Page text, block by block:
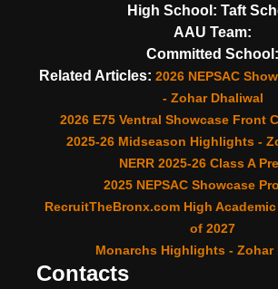
High School: Taft
AAU Team:
Committed School:
Related Articles: 2026 NEPSAC
- Zohar Dhaliwal
2026 E75 Ventral Showcase Front
2025-26 Midseason Highlights -
NERR 2025-26 Class A
2025 NEPSAC Showcase
RecruitTheBronx.com High
of 2027
Monarchs Highlights - Zohar
Contacts